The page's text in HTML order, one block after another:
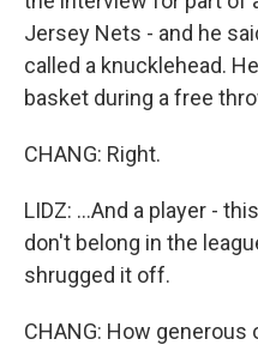
Jersey Nets - and he
called a knucklehead.
basket during a free
CHANG: Right.
LIDZ: ...And a player -
don't belong in the
shrugged it off.
CHANG: How